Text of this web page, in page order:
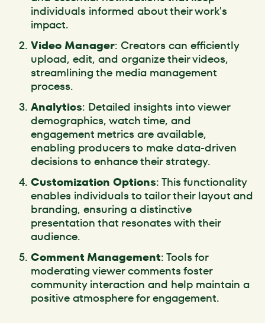
individuals informed about their work's
impact.
Video Manager: Creators can efficiently
upload, edit, and organize their videos,
streamlining the media management
process.
Analytics: Detailed insights into viewer
demographics, watch time, and
engagement metrics are available,
enabling producers to make data-driven
decisions to enhance their strategy.
Customization Options: This functionality
enables individuals to tailor their layout and
branding, ensuring a distinctive
presentation that resonates with their
audience.
Comment Management: Tools for
moderating viewer comments foster
community interaction and help maintain a
positive atmosphere for engagement.